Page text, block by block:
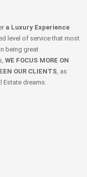
a Luxury Experience
level of service that most
being great
WE FOCUS MORE ON
OUR CLIENTS , as
dreams.